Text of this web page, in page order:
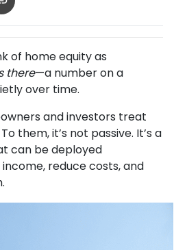
of home equity as
there—a number on a
over time.
and investors treat
them, it’s not passive. It’s a
can be deployed
reduce costs, and